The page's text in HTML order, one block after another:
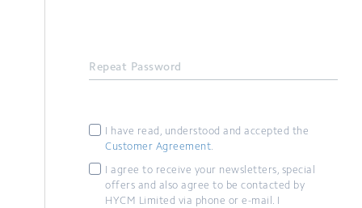
Repeat Password
I have read, understood and accepted the
Customer Agreement.
I agree to receive your newsletters, special
offers and also agree to be contacted by
HYCM Limited via phone or e-mail. I